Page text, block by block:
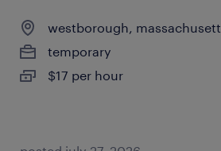
westborough,
temporary
$17 per hour